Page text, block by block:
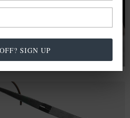
greenhouse gas emission
volumes, recycled .925
gold are 86% and 99.8% less
their mined equivalents.
SIGN UP